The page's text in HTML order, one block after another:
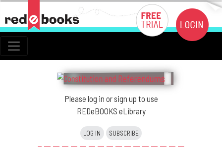
Please log in or sign up to use
REDeBOOKS eLibrary
LOG IN SUBSCRIBE